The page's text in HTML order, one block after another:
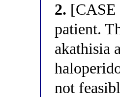
2.
patient.
akathisia
not